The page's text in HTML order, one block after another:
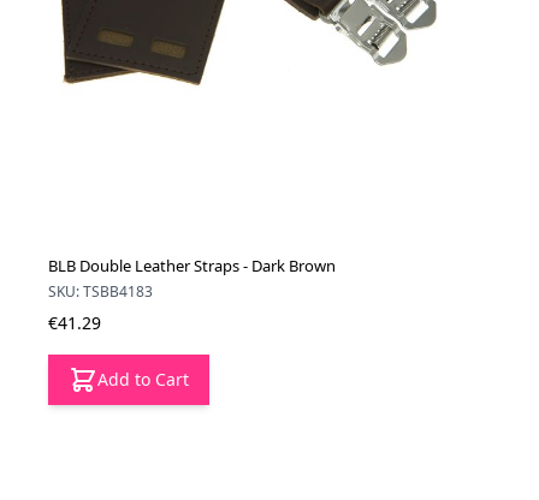
BLB Double Leather Straps - Dark Brown
SKU: TSBB4183
€41.29
Add to Cart